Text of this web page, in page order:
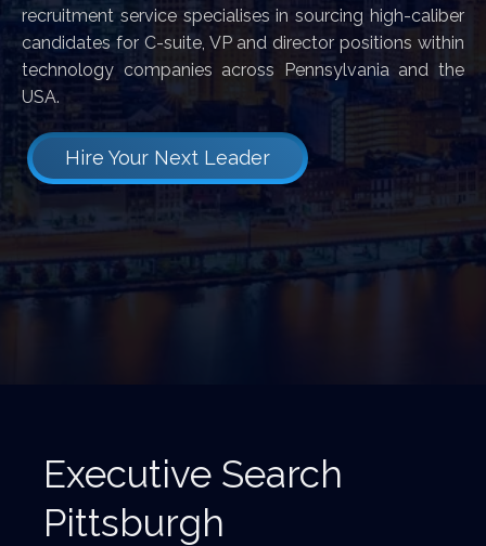
recruitment service specialises in sourcing high-caliber
candidates for C-suite, VP and director positions within
technology companies across Pennsylvania and the
USA.
Hire Your Next Leader
Executive Search
Pittsburgh